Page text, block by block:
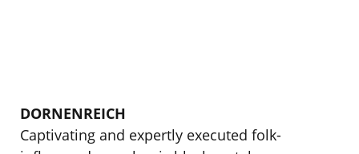
DORNENREICH
Captivating and expertly executed folk-